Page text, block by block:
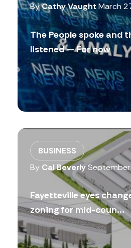
ByCathy Vaught March
The People spoke and
listened — For now
BUSINESS
By Cal Beverly
Fayetteville eyes
zoning for mid-coun...